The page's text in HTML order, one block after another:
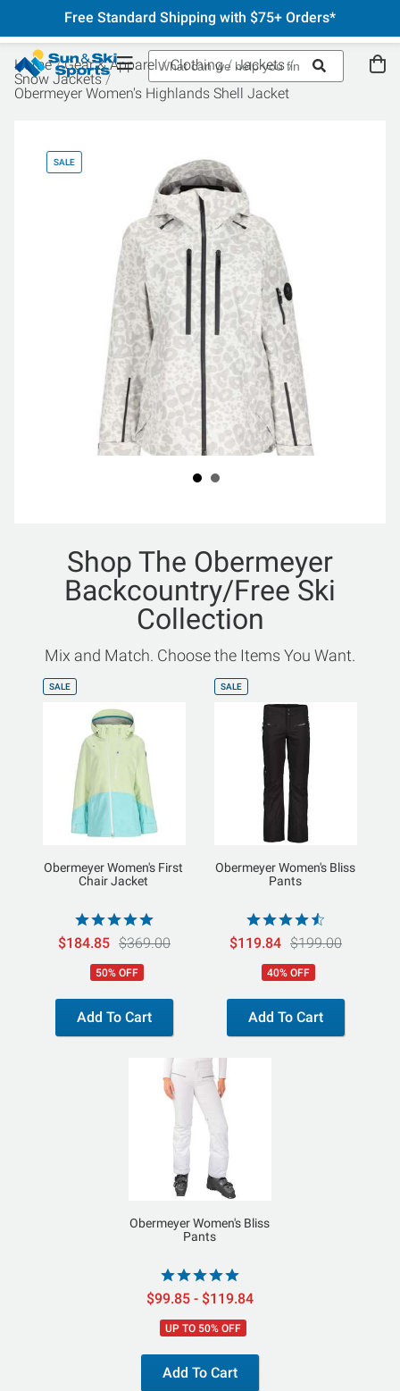
Free Standard Shipping with $75+ Orders*
Home Gear & Apparel Clothing
Jackets
Snow Jackets
Obermeyer Women's Highlands Shell Jacket
SALE
Shop The Obermeyer
Backcountry/Free Ski
Collection
Mix and Match. Choose the Items You Want.
SALE
Obermeyer Women's First
Chair Jacket
$184.85 $369.00
50% OFF
Add To Cart
SALE
Obermeyer Women's Bliss
Pants
$119.84 $199.00
40% OFF
Add To Cart
Obermeyer Women's Bliss
Pants
$99.85 - $119.84
UP TO 50% OFF
Add To Cart